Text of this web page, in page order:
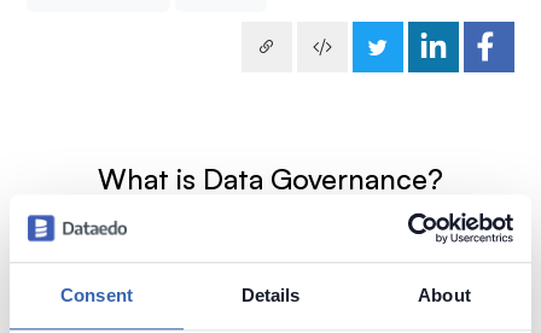
Consent Details About
What is Data Governance?